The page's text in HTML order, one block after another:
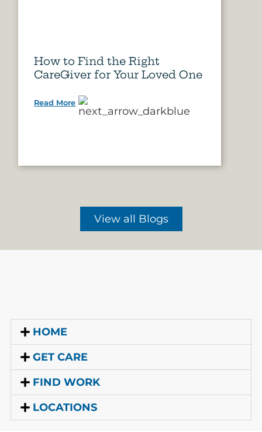
How to Find the Right
CareGiver for Your Loved One
Read More
View all Blogs
HOME
GET CARE
FIND WORK
LOCATIONS